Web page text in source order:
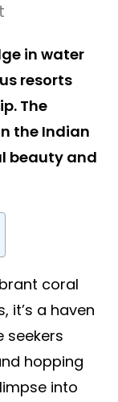
in water
resorts
The
the Indian
beauty and
coral
it’s a haven
seekers
hopping
into